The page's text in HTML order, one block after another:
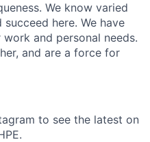
We know varied
here. We have
and personal needs.
and are a force for
to see the latest on